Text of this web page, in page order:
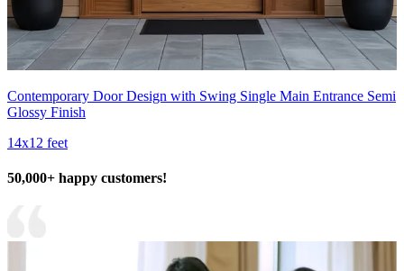
Contemporary Door Design with Swing Single Main Entrance Semi
Glossy Finish
14x12 feet
50,000+ happy customers!